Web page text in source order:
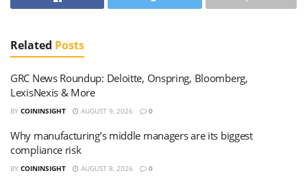
Related Posts
GRC News Roundup: Deloitte, Onspring, Bloomberg,
LexisNexis & More
BY COININSIGHT AUGUST 9, 2026 0
Why manufacturing’s middle managers are its biggest
compliance risk
BY COININSIGHT AUGUST 8, 2026 0